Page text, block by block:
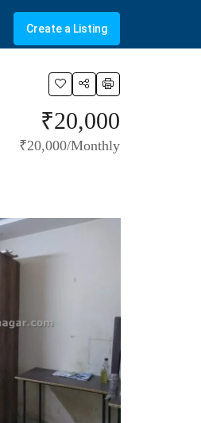
Create a Listing
₹20,000
₹20,000/Monthly